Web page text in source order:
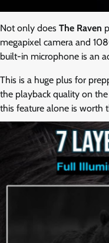
Not only does The Raven
megapixel camera and
built-in microphone is an
This is a huge plus for
the playback quality on the
this feature alone is worth